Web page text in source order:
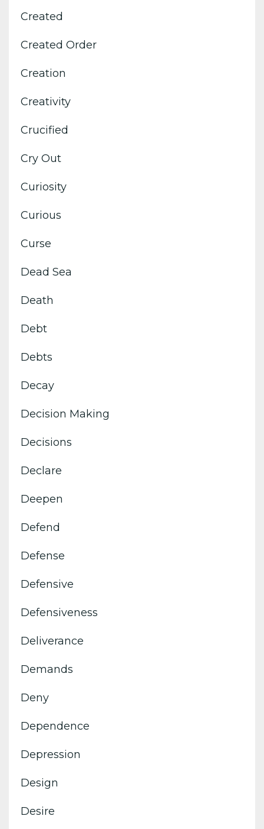
Created
Created Order
Creation
Creativity
Crucified
Cry Out
Curiosity
Curious
Curse
Dead Sea
Death
Debt
Debts
Decay
Decision Making
Decisions
Declare
Deepen
Defend
Defense
Defensive
Defensiveness
Deliverance
Demands
Deny
Dependence
Depression
Design
Desire